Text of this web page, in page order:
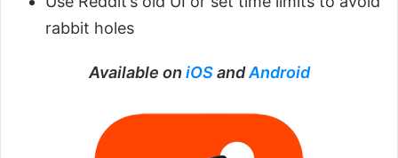
rabbit holes
Available on iOSandAndroid